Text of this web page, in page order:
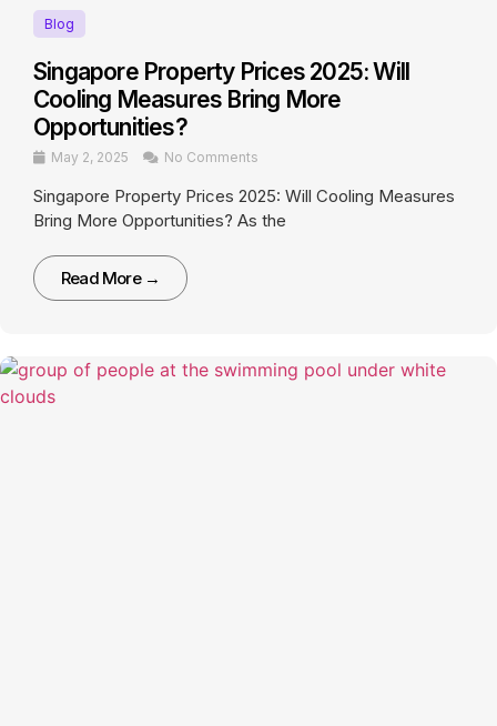
Blog
Singapore Property Prices 2025: Will
Cooling Measures Bring More
Opportunities?
May 2, 2025 No Comments
Singapore Property Prices 2025: Will Cooling Measures
Bring More Opportunities? As the
Read More →